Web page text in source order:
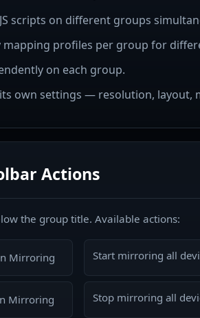
scripts on different groups
mapping profiles per group for
on each group.
own settings — resolution, layout,
Actions
the group title. Available actions:
Mirroring Start mirroring all
Mirroring Stop mirroring all